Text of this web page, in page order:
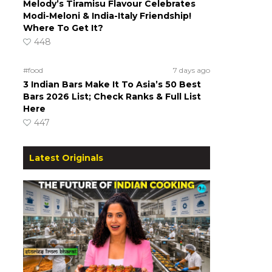
Melody’s Tiramisu Flavour Celebrates
Modi-Meloni & India-Italy Friendship!
Where To Get It?
448
#food 7 days ago
3 Indian Bars Make It To Asia’s 50 Best
Bars 2026 List; Check Ranks & Full List
Here
447
Latest Originals